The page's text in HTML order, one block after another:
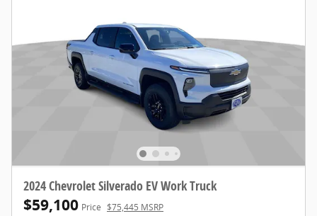
2024 Chevrolet Silverado EV Work Truck
$59,100 Price $75,445 MSRP